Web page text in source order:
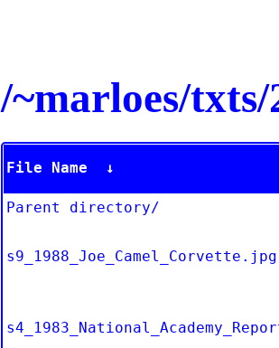
/~marloes/
File Name ↓
Parent directory/
s9_1988_Joe_Camel_Corvette.jpg